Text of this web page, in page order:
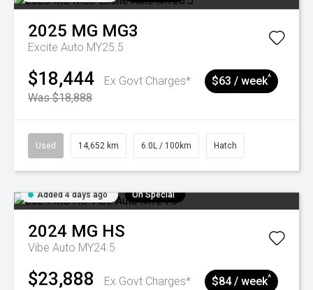
2025 MG MG3
Excite Auto MY25.5
$18,444
Ex Govt Charges*
Was $18,888
$63 / week^
Used 14,652 km 6.0L / 100km Hatch
Added 4 days ago On Special
2024 MG HS
Vibe Auto MY24.5
$23,888
Ex Govt Charges*
$84 / week^